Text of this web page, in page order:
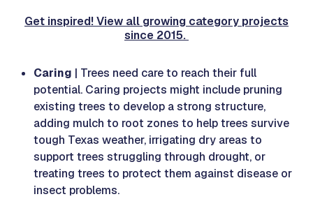
Get inspired! View all growing category projects
since 2015.
Caring | Trees need care to reach their full
potential. Caring projects might include pruning
existing trees to develop a strong structure,
adding mulch to root zones to help trees survive
tough Texas weather, irrigating dry areas to
support trees struggling through drought, or
treating trees to protect them against disease or
insect problems.